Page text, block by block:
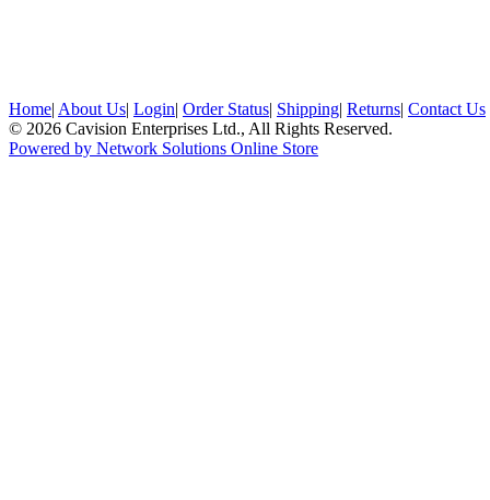
Home| About Us| Login| Order Status| Shipping| Returns| Contact Us
© 2026 Cavision Enterprises Ltd., All Rights Reserved.
Powered by Network Solutions Online Store